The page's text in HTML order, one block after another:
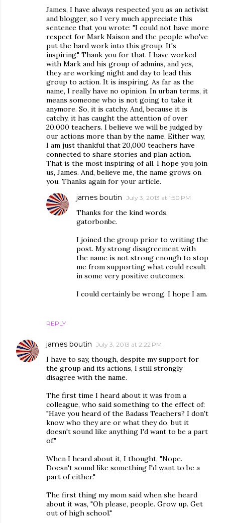
James, I have always respected you as an activist
and blogger, so I very much appreciate this
sentence that you wrote: "I could not have more
respect for Mark Naison and the people who've
put the hard work into this group. It's
inspiring." Thank you for that. I have worked
with Mark and his group of admins, and yes,
they are working night and day to lead this
group to action. It is inspiring. As far as the
name, I really have no opinion. In urban terms, it
means someone who is not going to take it
anymore. So, it is catchy. And, because it is
catchy, it has caught the attention of over
20,000 teachers. I believe we will be judged by
our actions more than by the name. Either way,
I am just thankful that 20,000 teachers have
connected to share stories and plan action.
That is the most inspiring of all. I hope you join
us, James. And, believe me, the name grows on
you. Thanks again for your article.
REPLY
james boutin July 3, 2013 at 1:50 PM
Thanks for the kind words,
gatorbonbc.
I joined the group prior to writing the
post. My strong disagreement with
the name is not strong enough to stop
me from supporting what could result
in some very positive outcomes.
I could certainly be wrong. I hope I am.
james boutin July 3, 2013 at 2:22 PM
I have to say, though, despite my support for
the group and its actions, I still strongly
disagree with the name.
The first time I heard about it was from a
colleague, who said something to the effect of:
"Have you heard of the Badass Teachers? I don't
know who they are or what they do, but it
doesn't sound like anything I'd want to be a part
of."
When I heard about it, I thought, "Nope.
Doesn't sound like something I'd want to be a
part of either."
The first thing my mom said when she heard
about it was, "Oh please, people. Grow up. Get
out of high school."